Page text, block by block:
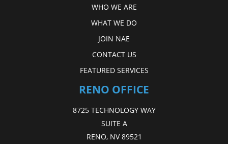
WHO WE ARE
WHAT WE DO
JOIN NAE
CONTACT US
FEATURED SERVICES
RENO OFFICE
8725 TECHNOLOGY WAY
SUITE A
RENO, NV 89521